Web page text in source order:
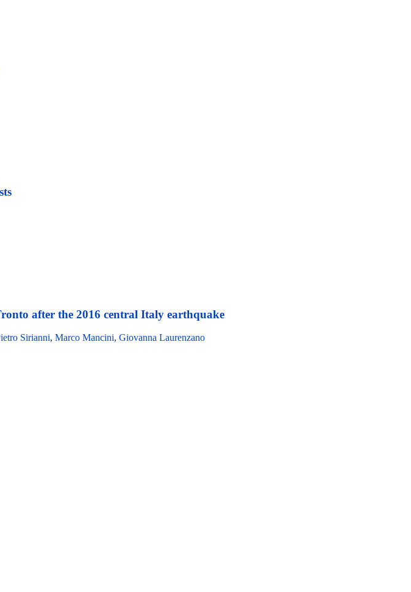
after the 2016 central Italy earthquake
Sirianni, Marco Mancini, Giovanna Laurenzano